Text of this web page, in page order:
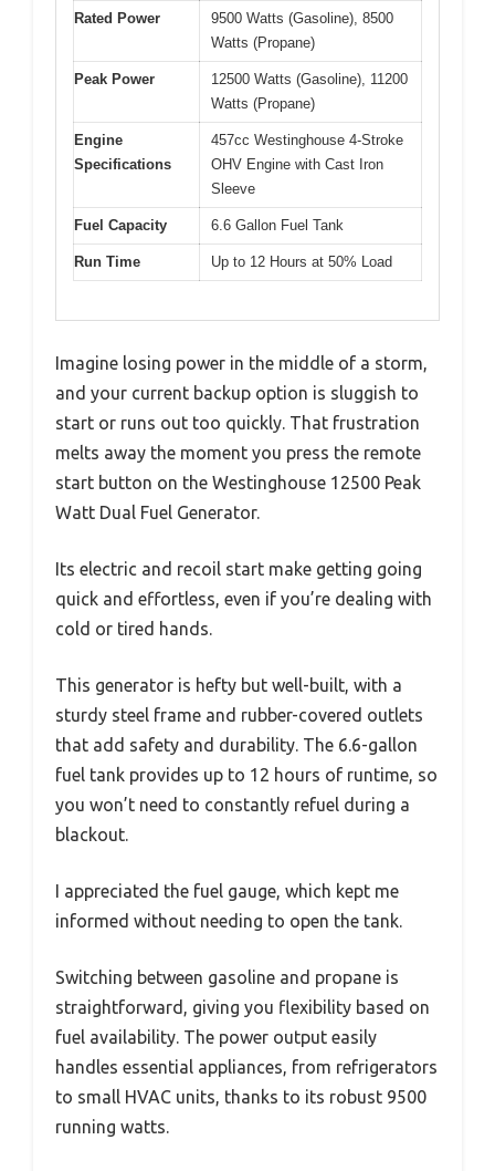
Rated Power
9500 Watts (Gasoline), 8500
Watts (Propane)
Peak Power
12500 Watts (Gasoline), 11200
Watts (Propane)
Engine
Specifications
457cc Westinghouse 4-Stroke
OHV Engine with Cast Iron
Sleeve
Fuel Capacity 6.6 Gallon Fuel Tank
Run Time Up to 12 Hours at 50% Load
Imagine losing power in the middle of a storm,
and your current backup option is sluggish to
start or runs out too quickly. That frustration
melts away the moment you press the remote
start button on the Westinghouse 12500 Peak
Watt Dual Fuel Generator.
Its electric and recoil start make getting going
quick and effortless, even if you’re dealing with
cold or tired hands.
This generator is hefty but well-built, with a
sturdy steel frame and rubber-covered outlets
that add safety and durability. The 6.6-gallon
fuel tank provides up to 12 hours of runtime, so
you won’t need to constantly refuel during a
blackout.
I appreciated the fuel gauge, which kept me
informed without needing to open the tank.
Switching between gasoline and propane is
straightforward, giving you flexibility based on
fuel availability. The power output easily
handles essential appliances, from refrigerators
to small HVAC units, thanks to its robust 9500
running watts.